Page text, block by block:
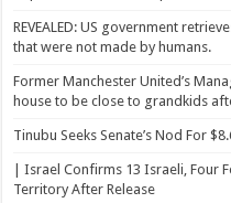
REVEALED: US government
that were not made by humans.
Former Manchester United’s
house to be close to grandkids
Tinubu Seeks Senate’s Nod For
| Israel Confirms 13 Israeli, Four
Territory After Release